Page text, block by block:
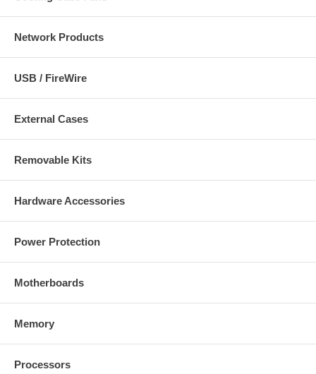
Network Products
USB / FireWire
External Cases
Removable Kits
Hardware Accessories
Power Protection
Motherboards
Memory
Processors